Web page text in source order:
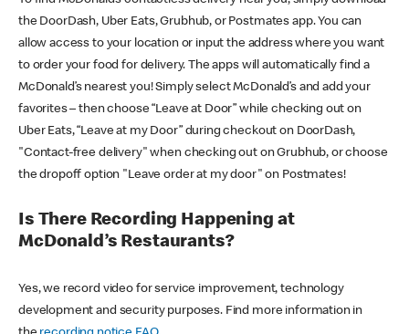
the DoorDash, Uber Eats, Grubhub, or Postmates app. You can
allow access to your location or input the address where you want
to order your food for delivery. The apps will automatically find a
McDonald’s nearest you! Simply select McDonald’s and add your
favorites – then choose “Leave at Door” while checking out on
Uber Eats, “Leave at my Door” during checkout on DoorDash,
"Contact-free delivery" when checking out on Grubhub, or choose
the dropoff option "Leave order at my door" on Postmates!
Is There Recording Happening at
McDonald’s Restaurants?
Yes, we record video for service improvement, technology
development and security purposes. Find more information in